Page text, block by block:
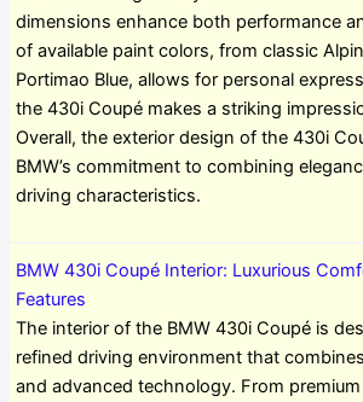
dimensions enhance both performance
of available paint colors, from classic
Portimao Blue, allows for personal
the 430i Coupé makes a striking
Overall, the exterior design of the 430i
BMW’s commitment to combining
driving characteristics.
BMW 430i Coupé Interior: Luxurious
Features
The interior of the BMW 430i Coupé is
refined driving environment that
and advanced technology. From